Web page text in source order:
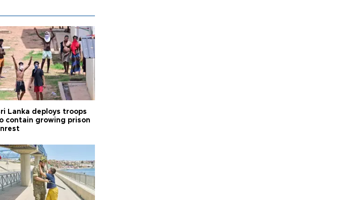
Lanka deploys troops
contain growing prison